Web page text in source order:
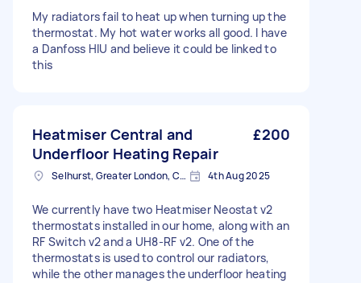
My radiators fail to heat up when turning up the
thermostat. My hot water works all good. I have
a Danfoss HIU and believe it could be linked to
this
Heatmiser Central and
Underfloor Heating Repair
£200
Selhurst, Greater London, CR0 4th Aug 2025
We currently have two Heatmiser Neostat v2
thermostats installed in our home, along with an
RF Switch v2 and a UH8-RF v2. One of the
thermostats is used to control our radiators,
while the other manages the underfloor heating